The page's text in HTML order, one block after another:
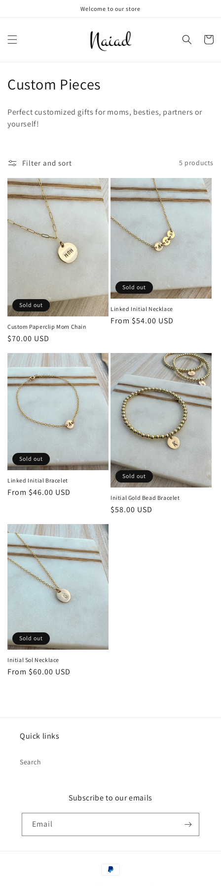
Welcome to our store
Cart
C
l
e
c
t
i
Custom Pieces
Perfect customized gifts for moms, besties, partners or
yourself!
Filter and sort 5 products
Sold out
Custom Paperclip Mom Chain
Regular
price
$70.00 USD
Sold out
Linked Initial Necklace
Regular
From $54.00 USD
Sold out
Linked Initial Bracelet
Regular
From $46.00 USD
Sold out
Initial Gold Bead Bracelet
Regular
$58.00 USD
Sold out
Initial Sol Necklace
Regular
From $60.00 USD
Quick links
Search
Subscribe to our emails
Email
Payment